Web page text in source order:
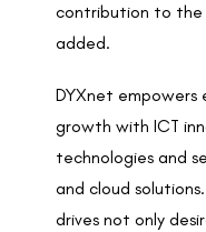
contribution to the
added.
DYXnet empowers
growth with ICT
technologies and
and cloud
drives not only